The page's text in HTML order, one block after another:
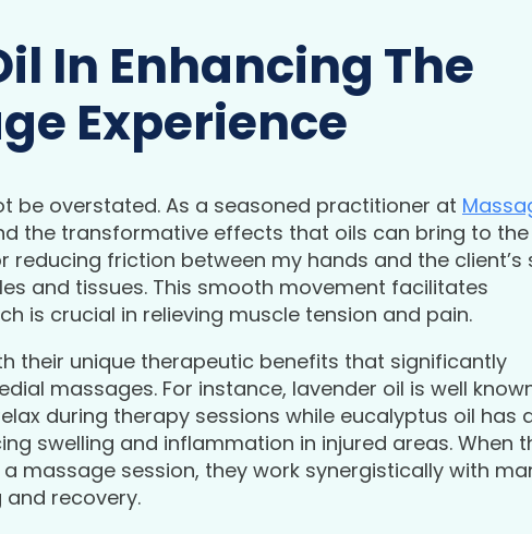
In Enhancing The
Experience
be overstated. As a seasoned practitioner at
the transformative effects that oils can bring to the
reducing friction between my hands and the client’s
and tissues. This smooth movement facilitates
is crucial in relieving muscle tension and pain.
their unique therapeutic benefits that significantly
massages. For instance, lavender oil is well
during therapy sessions while eucalyptus oil has
swelling and inflammation in injured areas. When
massage session, they work synergistically with
recovery.